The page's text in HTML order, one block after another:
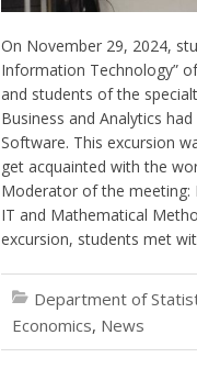
On November 29, 2024,
Information Technology”
and students of the
Business and Analytics
Software. This excursion
get acquainted with the
Moderator of the meeting:
IT and Mathematical
excursion, students met
Department of
Economics, News